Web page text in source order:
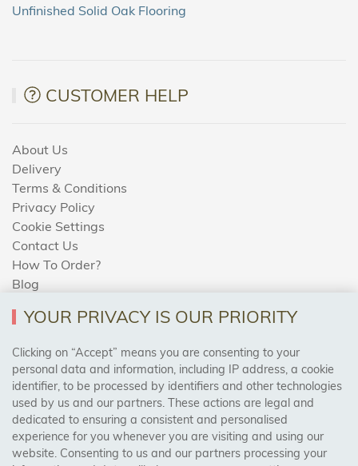
Unfinished Solid Oak Flooring
CUSTOMER HELP
About Us
Delivery
Terms & Conditions
Privacy Policy
Cookie Settings
Contact Us
How To Order?
Blog
AREAS WE COVER
Birmingham, Leeds, Sheffield, Bradford, Liverpool,
Cardiff, Bristol, Wakefield,
Manchester, Milton Keynes, Wolverhampton
YOUR PRIVACY IS OUR PRIORITY
Clicking on “Accept” means you are consenting to your
personal data and information, including IP address, a cookie
identifier, to be processed by identifiers and other technologies
used by us and our partners. These actions are legal and
dedicated to ensuring a consistent and personalised
experience for you whenever you are visiting and using our
website. Consenting to us and our partners processing your